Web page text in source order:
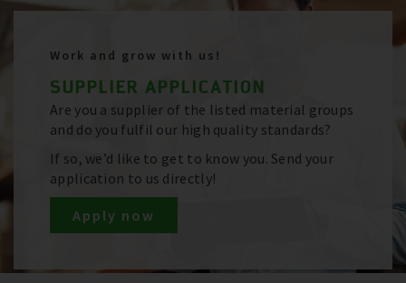
Work and grow with us!
SUPPLIER APPLICATION
Are you a supplier of the listed material groups
and do you fulfil our high quality standards?
If so, we’d like to get to know you. Send your
application to us directly!
Apply now